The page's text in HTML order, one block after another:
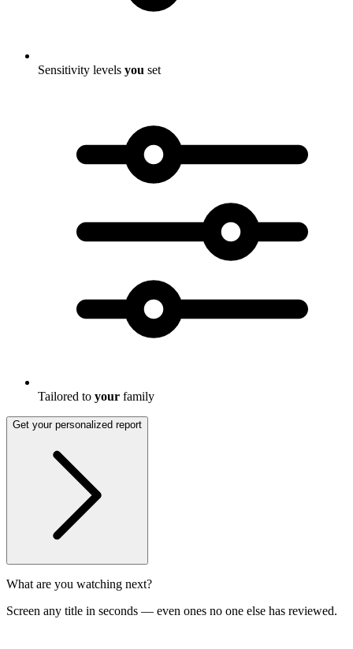
Sensitivity levels you set
Tailored to your family
Get your personalized report
What are you watching next?
Screen any title in seconds — even ones no one else has reviewed.